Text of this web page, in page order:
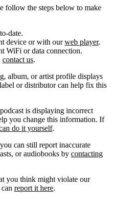
follow the steps below to make
date.
device or with ourweb player.
WiFi or data connection.
contact us.
album, or artist profile displays
or distributor can help fix this
is displaying incorrect
you change this information. If
do it yourself.
can still report inaccurate
or audiobooks by contacting
you think might violate our
report it here.